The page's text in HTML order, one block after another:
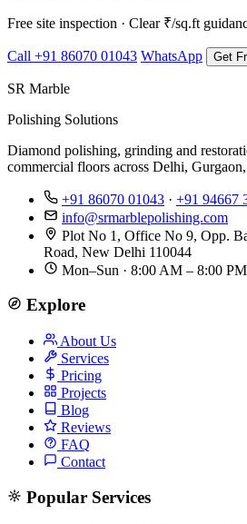
Free site inspection · Clear ₹/sq.ft
Call +91 86070 01043 WhatsApp Get
SR Marble
Polishing Solutions
Diamond polishing, grinding and
commercial floors across Delhi,
+91 86070 01043 · +91 94667
info@srmarblepolishing.com
Plot No 1, Office No 9, Opp.
Road, New Delhi 110044
Mon–Sun · 8:00 AM – 8:00 PM
Explore
About Us
Services
Pricing
Projects
Blog
Reviews
FAQ
Contact
Popular Services